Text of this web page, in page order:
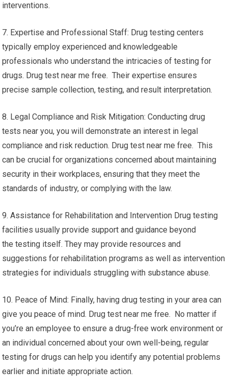
interventions.
7. Expertise and Professional Staff: Drug testing centers
typically employ experienced and knowledgeable
professionals who understand the intricacies of testing for
drugs. Drug test near me free. Their expertise ensures
precise sample collection, testing, and result interpretation.
8. Legal Compliance and Risk Mitigation: Conducting drug
tests near you, you will demonstrate an interest in legal
compliance and risk reduction. Drug test near me free. This
can be crucial for organizations concerned about maintaining
security in their workplaces, ensuring that they meet the
standards of industry, or complying with the law.
9. Assistance for Rehabilitation and Intervention Drug testing
facilities usually provide support and guidance beyond
the testing itself. They may provide resources and
suggestions for rehabilitation programs as well as intervention
strategies for individuals struggling with substance abuse.
10. Peace of Mind: Finally, having drug testing in your area can
give you peace of mind. Drug test near me free. No matter if
you’re an employee to ensure a drug-free work environment or
an individual concerned about your own well-being, regular
testing for drugs can help you identify any potential problems
earlier and initiate appropriate action.